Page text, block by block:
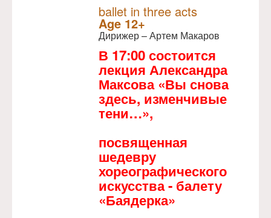
ballet in three acts
Age 12+
Дирижер – Артем Макаров
В 17:00 состоится
лекция Александра
Максова «Вы снова
здесь, изменчивые
тени…»,
посвященная
шедевру
хореографического
искусства - балету
«Баядерка»